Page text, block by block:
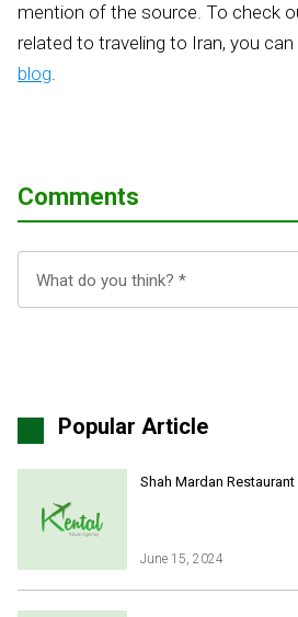
mention of the source. To check
related to traveling to Iran, you
blog.
Comments
Popular Article
Shah Mardan Restaurant
June 15, 2024
Iran Online Visa